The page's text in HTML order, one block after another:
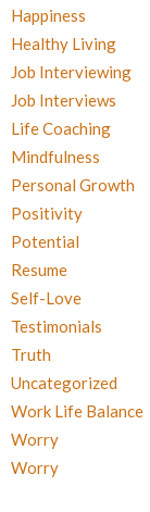
Happiness
Healthy Living
Job Interviewing
Job Interviews
Life Coaching
Mindfulness
Personal Growth
Positivity
Potential
Resume
Self-Love
Testimonials
Truth
Uncategorized
Work Life Balance
Worry
Worry